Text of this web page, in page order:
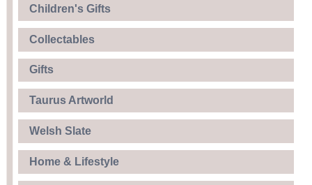
Children's Gifts
Collectables
Gifts
Taurus Artworld
Welsh Slate
Home & Lifestyle